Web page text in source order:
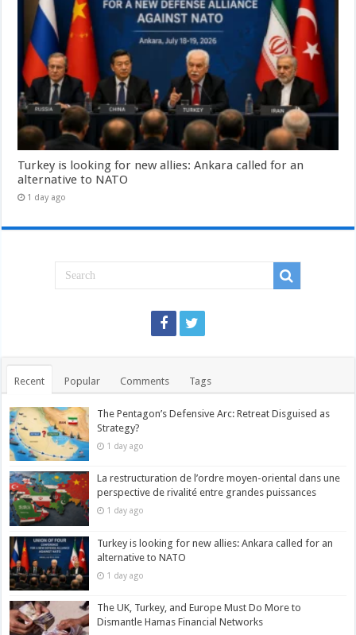
Turkey is looking for new allies: Ankara called for an
alternative to NATO
1 day ago
Recent Popular Comments Tags
The Pentagon’s Defensive Arc: Retreat Disguised as
Strategy?
1 day ago
La restructuration de l’ordre moyen-oriental dans une
perspective de rivalité entre grandes puissances
1 day ago
Turkey is looking for new allies: Ankara called for an
alternative to NATO
1 day ago
The UK, Turkey, and Europe Must Do More to
Dismantle Hamas Financial Networks